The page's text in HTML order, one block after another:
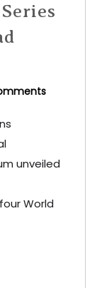
unveiled
World